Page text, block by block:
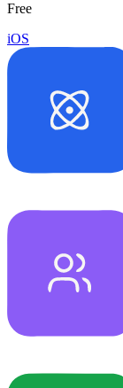
Free
iOS